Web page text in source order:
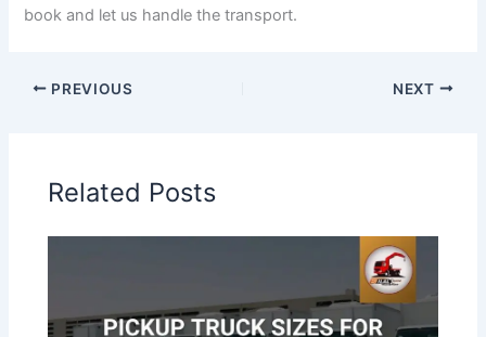
book and let us handle the transport.
PREVIOUS NEXT
Related Posts